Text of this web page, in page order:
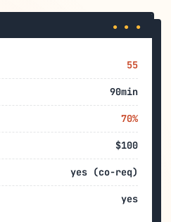
● ● ●
55
90min
70%
$100
yes (co-req)
yes